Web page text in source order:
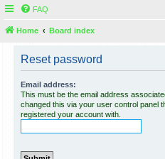
FAQ
Home Board index
Reset password
Email address:
This must be the email address
changed this via your user control panel
registered your account with.